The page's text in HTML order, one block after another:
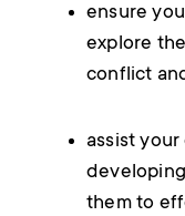
ensure
explore
conflict
assist
them to